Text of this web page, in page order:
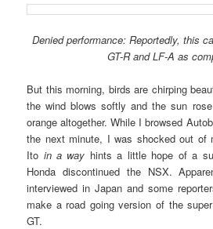
Denied performance: Reportedly, this
GT-R and LF-A as
But this morning, birds are chirping
the wind blows softly and the sun
orange altogether. While I browsed
the next minute, I was shocked out of
Ito in a way hints a little hope of a
Honda discontinued the NSX.
interviewed in Japan and some
make a road going version of the
GT.